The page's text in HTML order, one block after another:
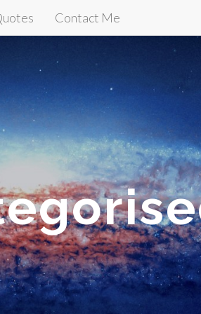
Contact Me